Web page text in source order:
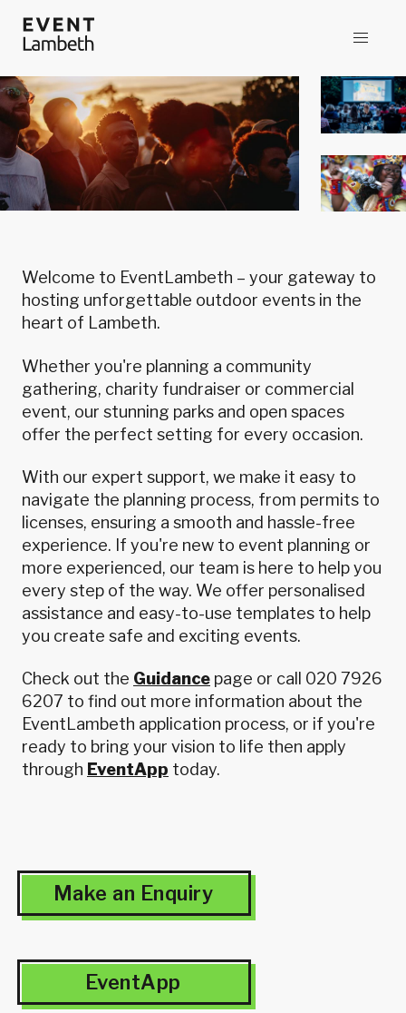
Welcome to EventLambeth – your gateway to
hosting unforgettable outdoor events in the
heart of Lambeth.
Whether you're planning a community
gathering, charity fundraiser or commercial
event, our stunning parks and open spaces
offer the perfect setting for every occasion.
With our expert support, we make it easy to
navigate the planning process, from permits to
licenses, ensuring a smooth and hassle-free
experience. If you're new to event planning or
more experienced, our team is here to help you
every step of the way. We offer personalised
assistance and easy-to-use templates to help
you create safe and exciting events.
Check out the Guidance page or call 020 7926
6207 to find out more information about the
EventLambeth application process, or if you're
ready to bring your vision to life then apply
through EventApp today.
Make an Enquiry
EventApp